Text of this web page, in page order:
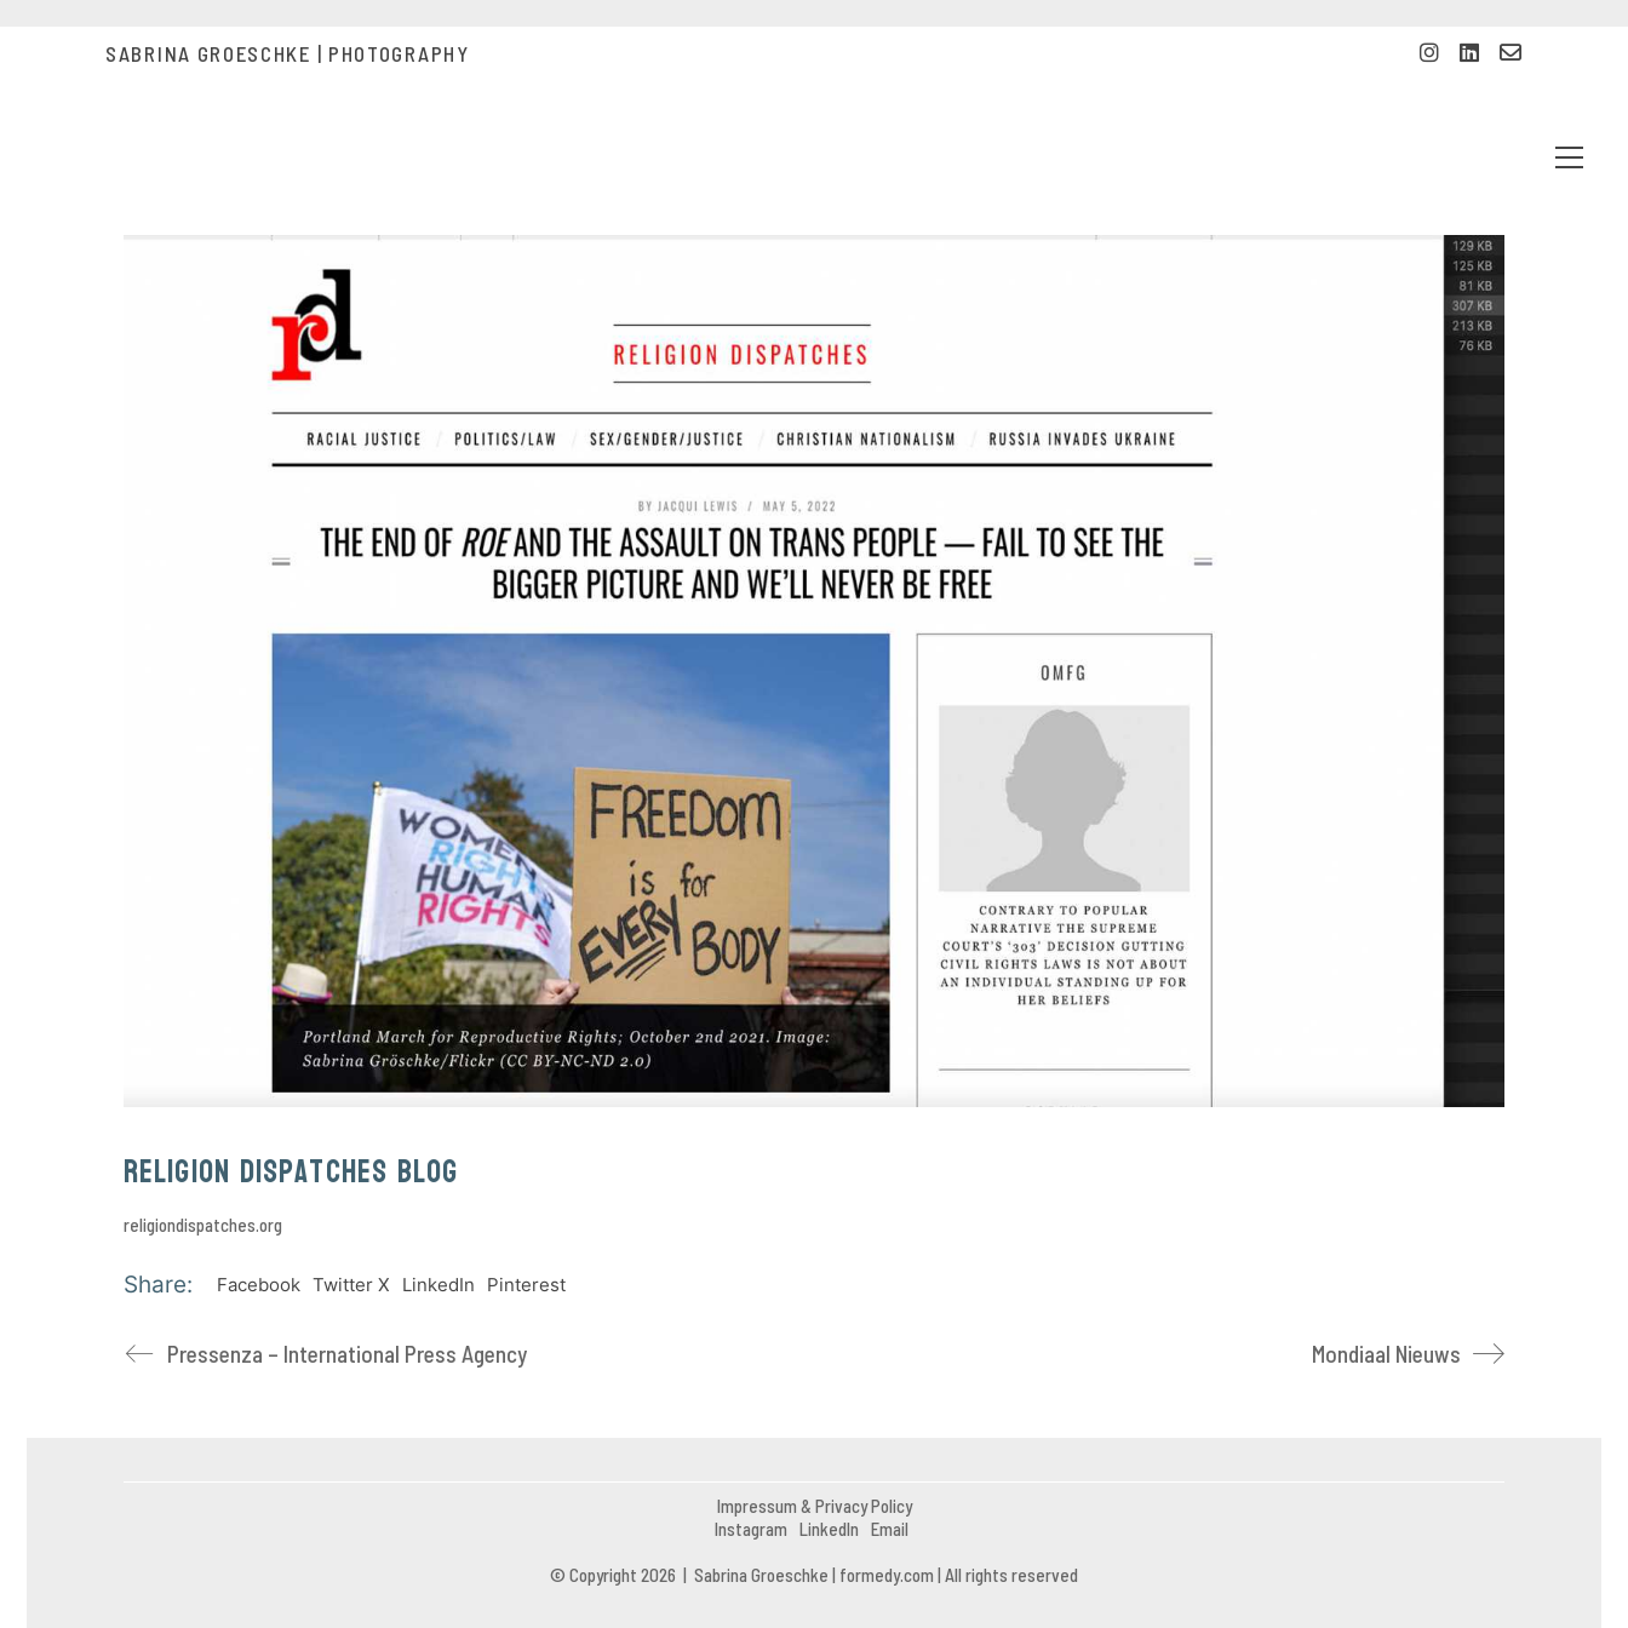
SABRINA GROESCHKE | PHOTOGRAPHY
Religion Dispatches Blog
religiondispatches.org
Share: Facebook Twitter X LinkedIn Pinterest
Pressenza – International Press Agency Mondiaal Nieuws
Impressum & Privacy Policy
Instagram
LinkedIn Email
© Copyright 2026 | Sabrina Groeschke | formedy.com | All rights reserved